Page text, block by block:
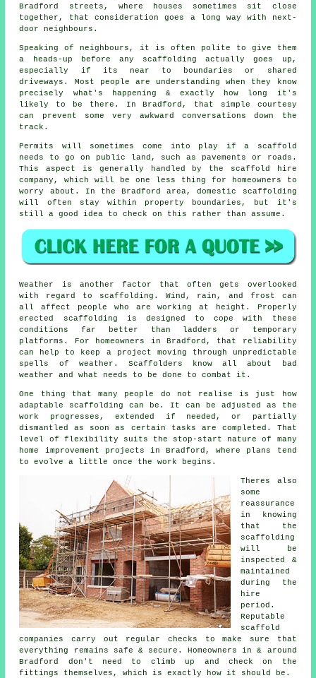
Bradford streets, where houses sometimes sit close
together, that consideration goes a long way with next-
door neighbours.
Speaking of neighbours, it is often polite to give them
a heads-up before any scaffolding actually goes up,
especially if its near to boundaries or shared
driveways. Most people are understanding when they know
precisely what's happening & exactly how long it's
likely to be there. In Bradford, that simple courtesy
can prevent some very awkward conversations down the
track.
Permits will sometimes come into play if a scaffold
needs to go on public land, such as pavements or roads.
This aspect is generally handled by the
scaffold hire
company , which will be one less thing for homeowners to
worry about. In the Bradford area, domestic scaffolding
will often stay within property boundaries, but it's
still a good idea to check on this rather than assume.
Weather is another factor that often gets overlooked
with regard to scaffolding. Wind, rain, and frost can
all affect people who are working at height. Properly
erected scaffolding is designed to cope with these
conditions far better than ladders or temporary
platforms. For homeowners in Bradford, that reliability
can help to keep a project moving through unpredictable
spells of weather. Scaffolders know all about bad
weather and what needs to be done to combat it.
One thing that many people do not realise is just how
adaptable scaffolding can be. It can be adjusted as the
work progresses, extended if needed, or partially
dismantled as soon as certain tasks are completed. That
level of flexibility suits the stop-start nature of many
home improvement projects in Bradford, where plans tend
to evolve a little once the work begins.
Theres also
some
reassurance
in knowing
that the
scaffolding
will be
inspected &
maintained
during the
hire
period.
Reputable
scaffold
companies
carry out regular checks to make sure that
everything remains safe & secure. Homeowners in & around
Bradford don't need to climb up and check on the
fittings themselves, which is exactly how it should be.